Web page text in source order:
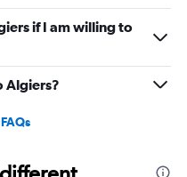
if I am willing to
Algiers?